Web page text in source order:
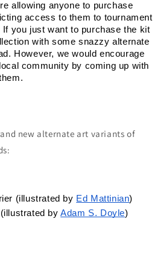
allowing anyone to purchase
access to them to tournament
you just want to purchase the kit
with some snazzy alternate
However, we would encourage
community by coming up with
new alternate art variants of
(illustrated by Ed Mattinian)
by Adam S. Doyle)